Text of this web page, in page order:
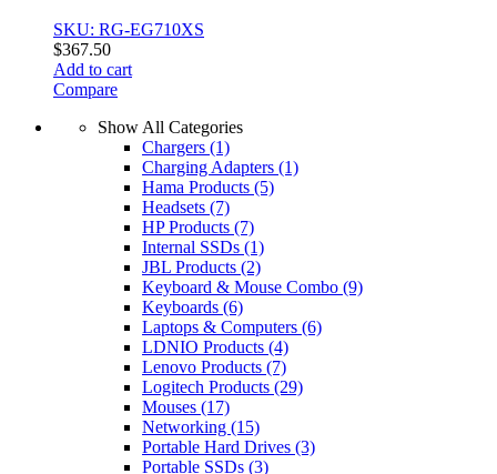
SKU: RG-EG710XS
$367.50
Add to cart
Compare
Show All Categories
Chargers (1)
Charging Adapters (1)
Hama Products (5)
Headsets (7)
HP Products (7)
Internal SSDs (1)
JBL Products (2)
Keyboard & Mouse Combo (9)
Keyboards (6)
Laptops & Computers (6)
LDNIO Products (4)
Lenovo Products (7)
Logitech Products (29)
Mouses (17)
Networking (15)
Portable Hard Drives (3)
Portable SSDs (3)